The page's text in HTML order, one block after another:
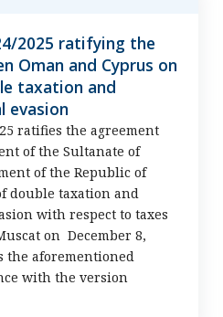
2025 ratifying the
Oman and Cyprus on
taxation and
evasion
ratifies the agreement
of the Sultanate of
of the Republic of
double taxation and
with respect to taxes
on December 8,
the aforementioned
with the version